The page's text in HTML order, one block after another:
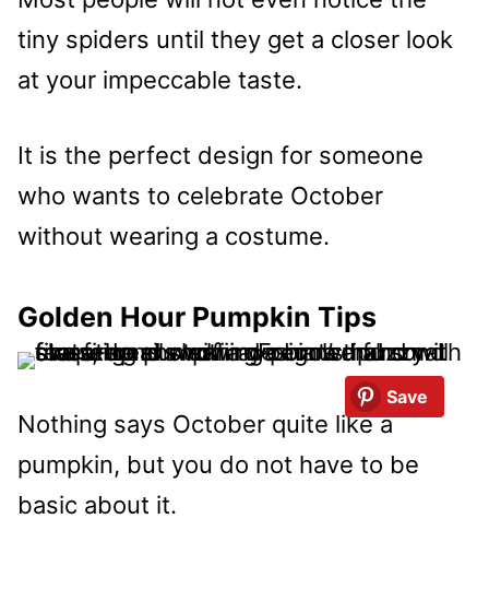
tiny spiders until they get a closer look
at your impeccable taste.
It is the perfect design for someone
who wants to celebrate October
without wearing a costume.
Golden Hour Pumpkin Tips
Save
Nothing says October quite like a
pumpkin, but you do not have to be
basic about it.